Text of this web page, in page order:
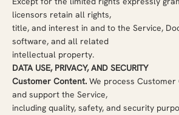
licensors retain all rights,
title, and interest in and to the Service,
software, and all related
intellectual property.
DATA USE, PRIVACY, AND SECURITY
Customer Content. We process
and support the Service,
including quality, safety, and security